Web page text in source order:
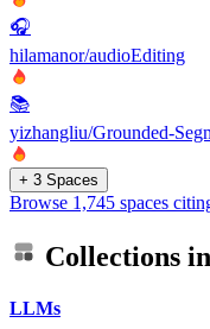
🎧
hilamanor/audioEditing
📚
yizhangliu/Grounded-
+ 3 Spaces
Browse 1,745 spaces
Collections
LLMs